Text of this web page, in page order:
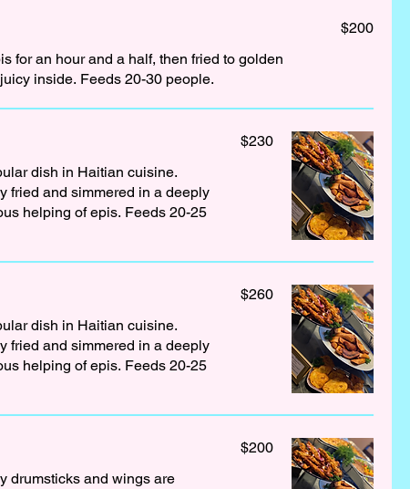
for an hour and a half, then fried to golden
inside. Feeds 20-30 people.
$200
dish in Haitian cuisine.
fried and simmered in a deeply
helping of epis. Feeds 20-25
$230
dish in Haitian cuisine.
fried and simmered in a deeply
helping of epis. Feeds 20-25
$260
drumsticks and wings are
$200